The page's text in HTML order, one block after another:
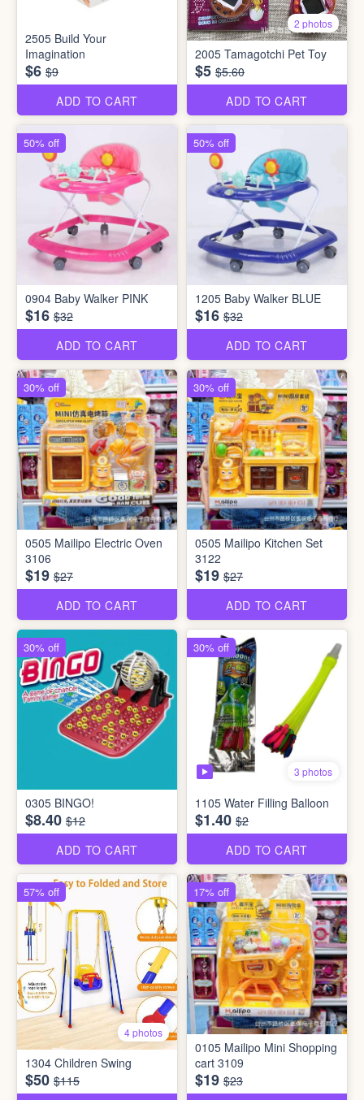
2505 Build Your
Imagination
$6 $9
ADD TO CART
2 photos
2005 Tamagotchi Pet Toy
$5 $5.60
ADD TO CART
0904 Baby Walker PINK
$16 $32
ADD TO CART
50% off
1205 Baby Walker BLUE
$16 $32
ADD TO CART
50% off
0505 Mailipo Electric Oven
3106
$19 $27
ADD TO CART
30% off
0505 Mailipo Kitchen Set
3122
$19 $27
ADD TO CART
30% off
0305 BINGO!
$8.40 $12
ADD TO CART
30% off
3 photos
1105 Water Filling Balloon
$1.40 $2
ADD TO CART
30% off
4 photos
1304 Children Swing
$50 $115
57% off
0105 Mailipo Mini Shopping
cart 3109
$19 $23
17% off